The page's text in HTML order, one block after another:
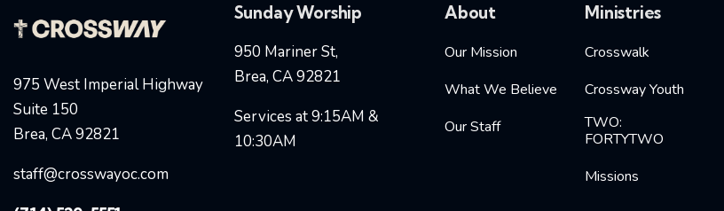
975 West Imperial Highway
Suite 150
Brea, CA 92821
staff@crosswayoc.com
Sunday Worship
950 Mariner St,
Brea, CA 92821
Services at 9:15AM &
10:30AM
About
Our Mission
What We Believe
Our Staff
Ministries
Crosswalk
Crossway Youth
TWO:
FORTYTWO
Missions